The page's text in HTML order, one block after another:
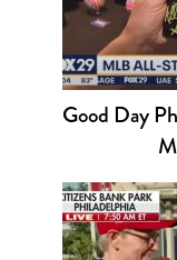
Good Day